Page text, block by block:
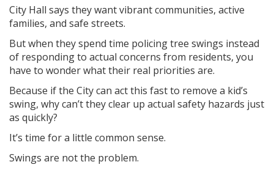
City Hall says they want vibrant communities, active
families, and safe streets.
But when they spend time policing tree swings instead
of responding to actual concerns from residents, you
have to wonder what their real priorities are.
Because if the City can act this fast to remove a kid’s
swing, why can’t they clear up actual safety hazards just
as quickly?
It’s time for a little common sense.
Swings are not the problem.